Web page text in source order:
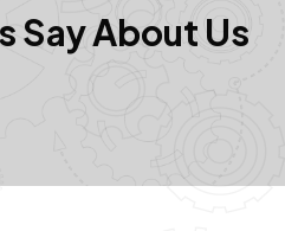
Say About Us